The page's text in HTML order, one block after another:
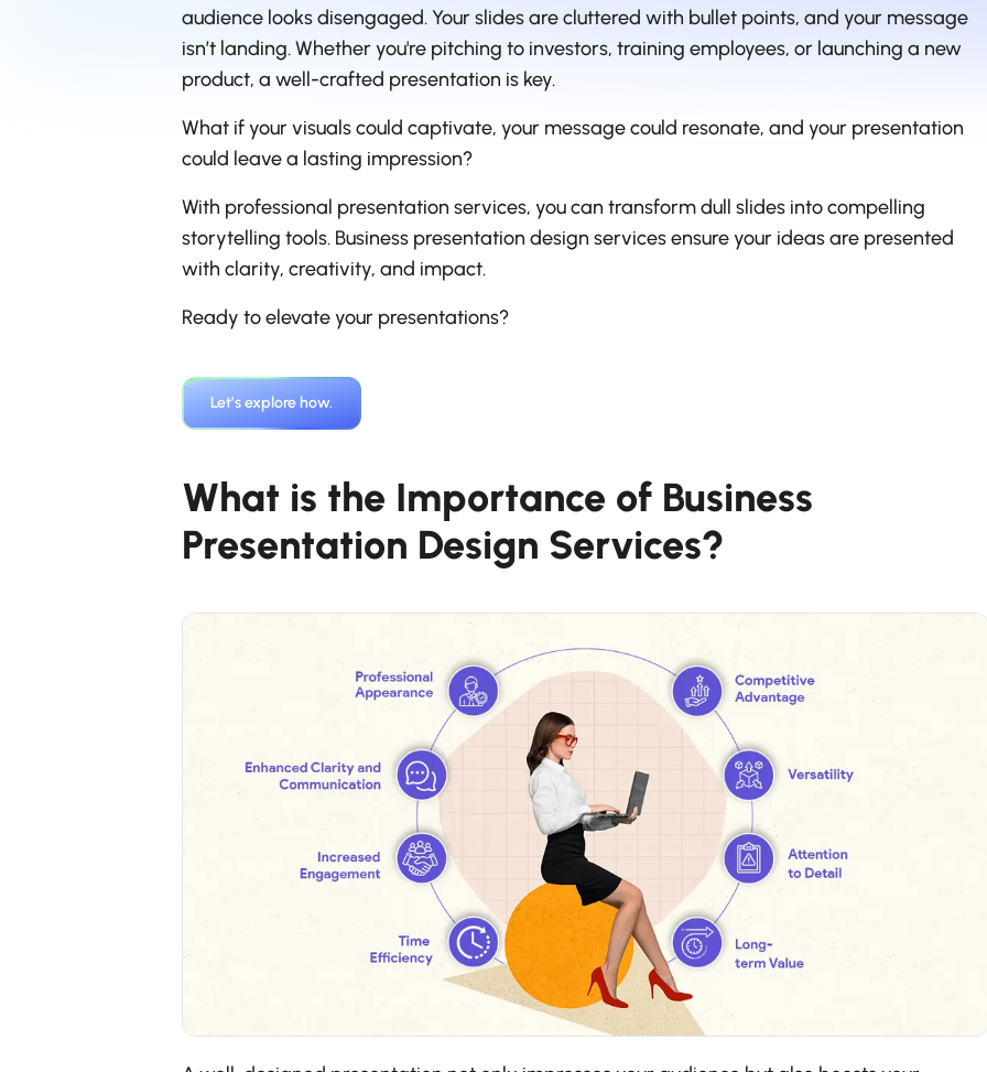
audience looks disengaged. Your slides are cluttered with bullet points, and your message
isn’t landing. Whether you're pitching to investors, training employees, or launching a new
product, a well-crafted presentation is key.
What if your visuals could captivate, your message could resonate, and your presentation
could leave a lasting impression?
With professional presentation services, you can transform dull slides into compelling
storytelling tools. Business presentation design services ensure your ideas are presented
with clarity, creativity, and impact.
Ready to elevate your presentations?
Let’s explore how.
What is the Importance of Business
Presentation Design Services?